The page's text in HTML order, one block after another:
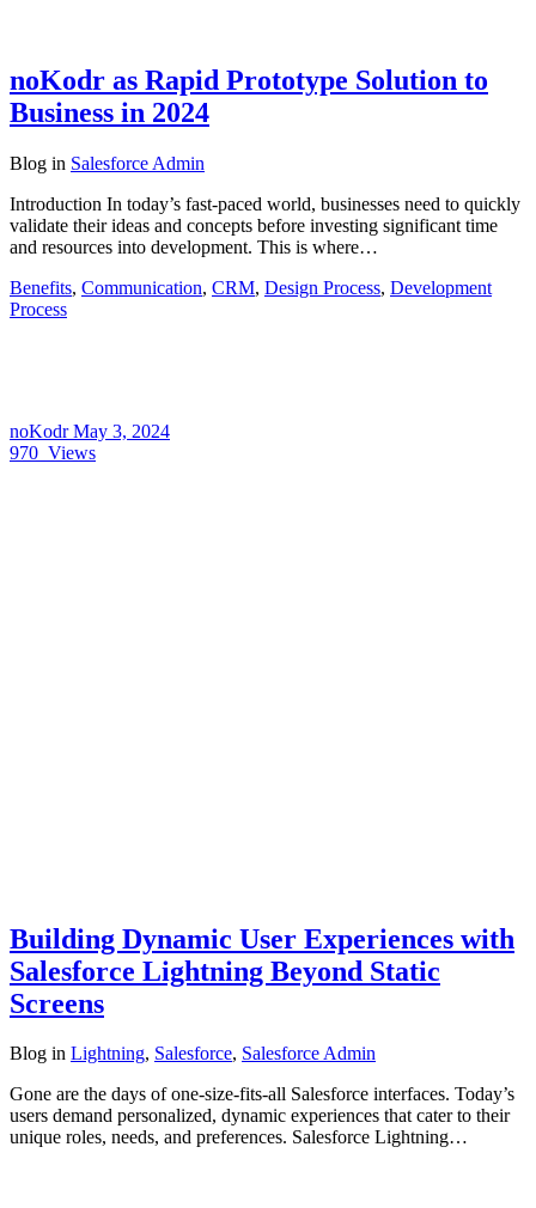
noKodr as Rapid Prototype Solution to
Business in 2024
Blog in Salesforce Admin
Introduction In today’s fast-paced world, businesses need to quickly
validate their ideas and concepts before investing significant time
and resources into development. This is where…
Benefits, Communication, CRM, Design Process, Development
Process
noKodrMay 3, 2024
970 Views
Building Dynamic User Experiences with
Salesforce Lightning Beyond Static
Screens
Blog in Lightning, Salesforce, Salesforce Admin
Gone are the days of one-size-fits-all Salesforce interfaces. Today’s
users demand personalized, dynamic experiences that cater to their
unique roles, needs, and preferences. Salesforce Lightning…